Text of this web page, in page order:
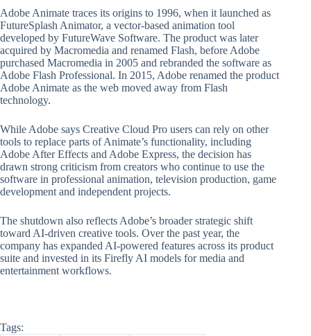
Adobe Animate traces its origins to 1996, when it launched as
FutureSplash Animator, a vector-based animation tool
developed by FutureWave Software. The product was later
acquired by Macromedia and renamed Flash, before Adobe
purchased Macromedia in 2005 and rebranded the software as
Adobe Flash Professional. In 2015, Adobe renamed the product
Adobe Animate as the web moved away from Flash
technology.
While Adobe says Creative Cloud Pro users can rely on other
tools to replace parts of Animate’s functionality, including
Adobe After Effects and Adobe Express, the decision has
drawn strong criticism from creators who continue to use the
software in professional animation, television production, game
development and independent projects.
The shutdown also reflects Adobe’s broader strategic shift
toward AI-driven creative tools. Over the past year, the
company has expanded AI-powered features across its product
suite and invested in its Firefly AI models for media and
entertainment workflows.
Tags: